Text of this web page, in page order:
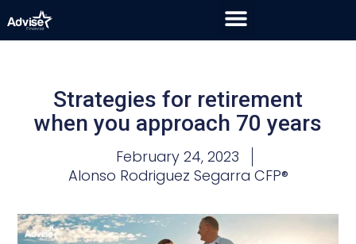
Strategies for retirement
when you approach 70 years
February 24, 2023
Alonso Rodriguez Segarra CFP®